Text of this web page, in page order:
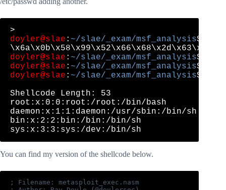
doyler@slae : ~/slae/_exam/msf_analysis$ for
doyler@slae : ~/slae/_exam/msf_analysis
doyler@slae : ~/slae/_exam/msf_analysis
doyler@slae : ~/slae/_exam/msf_analysis$ ./
Shellcode Length: 53
root:x:0:0:root:/root:/bin/bash
daemon:x:1:1:daemon:/usr/sbin:/bin/sh
bin:x:2:2:bin:/bin:/bin/sh
You can find my version of the shellcode below.
; Filename: metasploit_exec.nasm